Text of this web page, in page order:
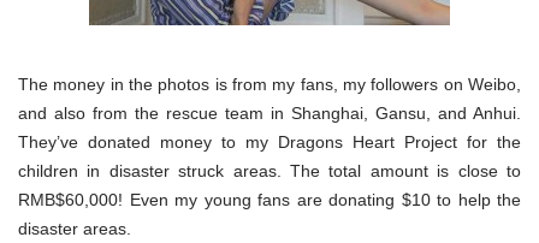
The money in the photos is from my fans, my followers on Weibo,
and also from the rescue team in Shanghai, Gansu, and Anhui.
They’ve donated money to my Dragons Heart Project for the
children in disaster struck areas. The total amount is close to
RMB$60,000! Even my young fans are donating $10 to help the
disaster areas.